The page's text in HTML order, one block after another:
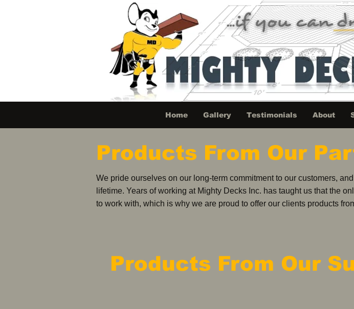
Home Gallery Testimonials About
Products From Our
We pride ourselves on our long-term commitment to our customers,
lifetime. Years of working at Mighty Decks Inc. has taught us that the
to work with, which is why we are proud to offer our clients products
Products From Our